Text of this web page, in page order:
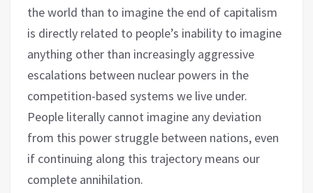
the world than to imagine the end of capitalism
is directly related to people’s inability to imagine
anything other than increasingly aggressive
escalations between nuclear powers in the
competition-based systems we live under.
People literally cannot imagine any deviation
from this power struggle between nations, even
if continuing along this trajectory means our
complete annihilation.